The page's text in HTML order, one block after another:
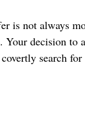
is not always
decision to
search